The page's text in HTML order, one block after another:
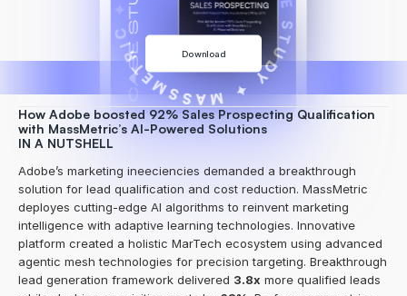
Download
How Adobe boosted 92% Sales Prospecting Qualification
with MassMetric’s AI-Powered Solutions
IN A NUTSHELL
Adobe’s marketing ineeciencies demanded a breakthrough
solution for lead qualification and cost reduction. MassMetric
deployes cutting-edge AI algorithms to reinvent marketing
intelligence with adaptive learning technologies. Innovative
platform created a holistic MarTech ecosystem using advanced
agentic mesh technologies for precision targeting. Breakthrough
lead generation framework delivered 3.8x more qualified leads